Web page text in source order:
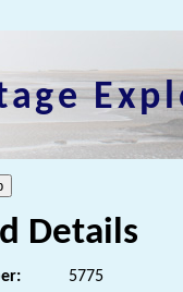
Details
5775